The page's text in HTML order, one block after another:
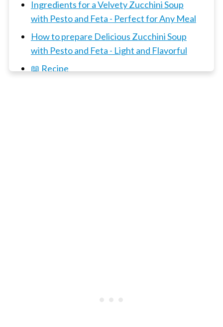
Ingredients for a Velvety Zucchini Soup
with Pesto and Feta - Perfect for Any Meal
How to prepare Delicious Zucchini Soup
with Pesto and Feta - Light and Flavorful
📖 Recipe